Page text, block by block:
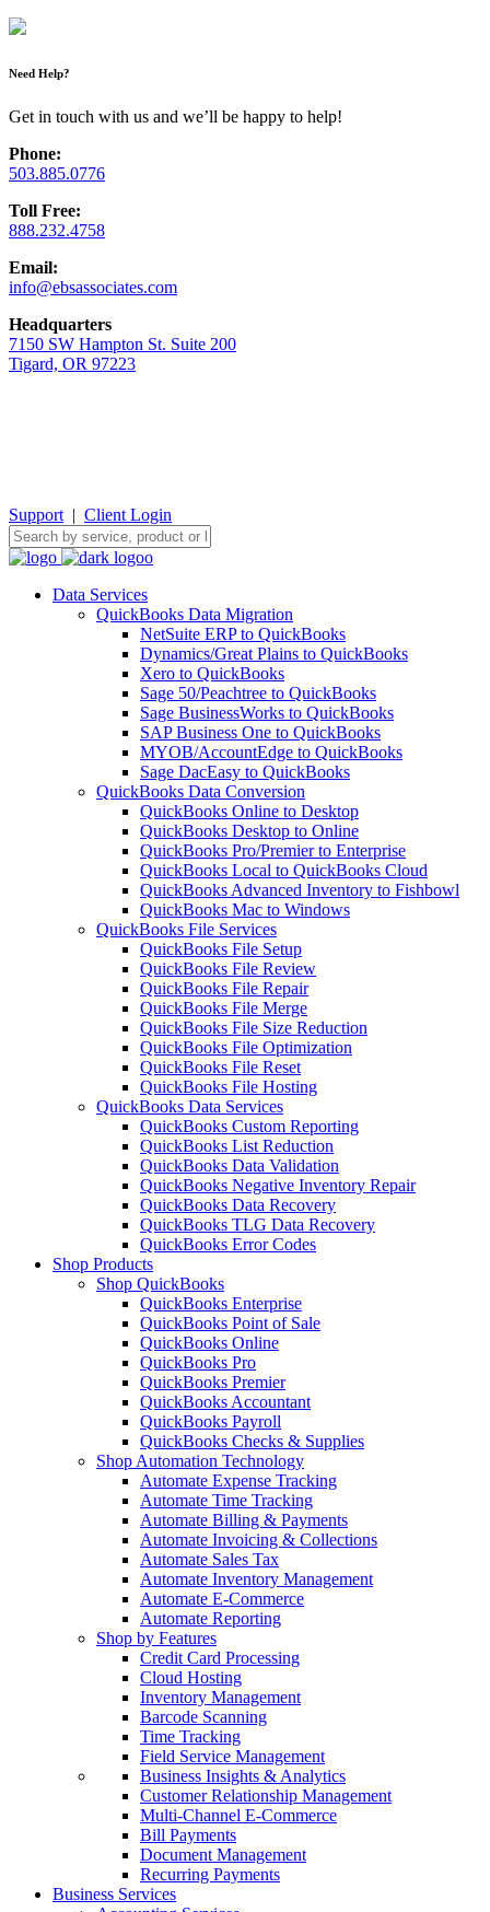
Need Help?
Get in touch with us and we’ll be happy to help!
Phone:
503.885.0776
Toll Free:
888.232.4758
Email:
info@ebsassociates.com
Headquarters
7150 SW Hampton St. Suite 200
Tigard, OR 97223
Support | Client Login
Data Services
QuickBooks Data Migration
NetSuite ERP to QuickBooks
Dynamics/Great Plains to QuickBooks
Xero to QuickBooks
Sage 50/Peachtree to QuickBooks
Sage BusinessWorks to QuickBooks
SAP Business One to QuickBooks
MYOB/AccountEdge to QuickBooks
Sage DacEasy to QuickBooks
QuickBooks Data Conversion
QuickBooks Online to Desktop
QuickBooks Desktop to Online
QuickBooks Pro/Premier to Enterprise
QuickBooks Local to QuickBooks Cloud
QuickBooks Advanced Inventory to Fishbowl
QuickBooks Mac to Windows
QuickBooks File Services
QuickBooks File Setup
QuickBooks File Review
QuickBooks File Repair
QuickBooks File Merge
QuickBooks File Size Reduction
QuickBooks File Optimization
QuickBooks File Reset
QuickBooks File Hosting
QuickBooks Data Services
QuickBooks Custom Reporting
QuickBooks List Reduction
QuickBooks Data Validation
QuickBooks Negative Inventory Repair
QuickBooks Data Recovery
QuickBooks TLG Data Recovery
QuickBooks Error Codes
Shop Products
Shop QuickBooks
QuickBooks Enterprise
QuickBooks Point of Sale
QuickBooks Online
QuickBooks Pro
QuickBooks Premier
QuickBooks Accountant
QuickBooks Payroll
QuickBooks Checks & Supplies
Shop Automation Technology
Automate Expense Tracking
Automate Time Tracking
Automate Billing & Payments
Automate Invoicing & Collections
Automate Sales Tax
Automate Inventory Management
Automate E-Commerce
Automate Reporting
Shop by Features
Credit Card Processing
Cloud Hosting
Inventory Management
Barcode Scanning
Time Tracking
Field Service Management
Business Insights & Analytics
Customer Relationship Management
Multi-Channel E-Commerce
Bill Payments
Document Management
Recurring Payments
Business Services